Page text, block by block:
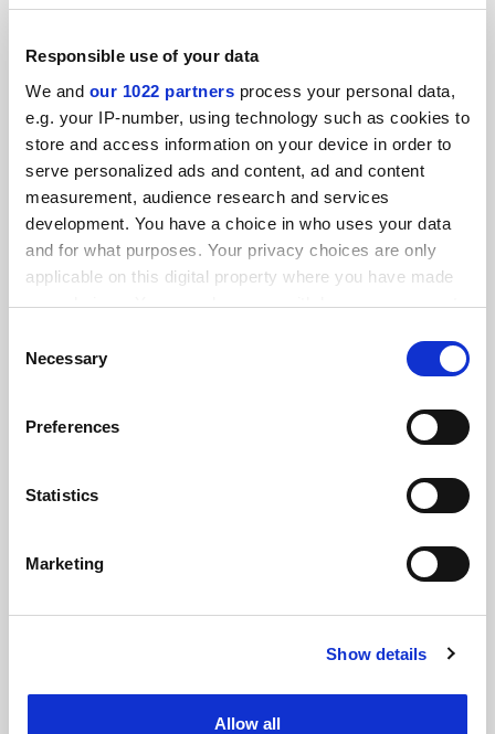
Responsible use of your data
We and our 1022 partners process your personal data,
e.g. your IP-number, using technology such as cookies to
store and access information on your device in order to
serve personalized ads and content, ad and content
measurement, audience research and services
development. You have a choice in who uses your data
and for what purposes. Your privacy choices are only
applicable on this digital property where you have made
your choices. You can change or withdraw your consent
the Privacy trigger icon.
Collect information about your geographical
meters
Identify your device by actively scanning it for
Find out more about how your personal data is processed
Cookie Notice: We use cookies to improve your
Selection
Necessary
Preferences
Statistics
Marketing
Show details
Allow all
By Matthew Reisz 8 January
Academic Ramblings: 150 emails a day? I bring it on
myself
By Academic Ramblings 16 May
#1 Submitted by Gabriel Egan on October 7, 2017 -